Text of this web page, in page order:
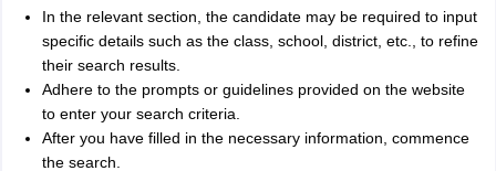
In the relevant section, the candidate may be required to input
specific details such as the class, school, district, etc., to refine
their search results.
Adhere to the prompts or guidelines provided on the website
to enter your search criteria.
After you have filled in the necessary information, commence
the search.